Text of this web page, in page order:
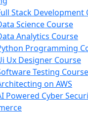
Stack Development
Science Course
Analytics Course
Programming
Ux Designer Course
Testing Course
on AWS
Powered Cyber